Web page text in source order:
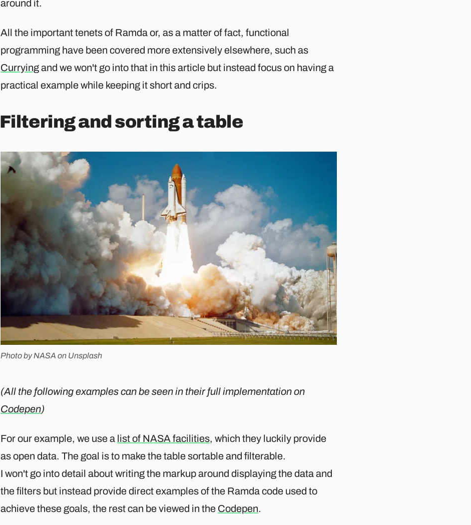
around it.
All the important tenets of Ramda or, as a matter of fact, functional
programming have been covered more extensively elsewhere, such as
Curryingand we won't go into that in this article but instead focus on having a
practical example while keeping it short and crips.
Filtering and sorting a table
Photo by NASA on Unsplash
(All the following examples can be seen in their full implementation on
Codepen)
For our example, we use a list of NASA facilities, which they luckily provide
as open data. The goal is to make the table sortable and filterable.
I won't go into detail about writing the markup around displaying the data and
the filters but instead provide direct examples of the Ramda code used to
achieve these goals, the rest can be viewed in the Codepen.